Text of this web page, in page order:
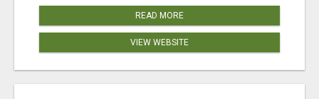
READ MORE
VIEW WEBSITE